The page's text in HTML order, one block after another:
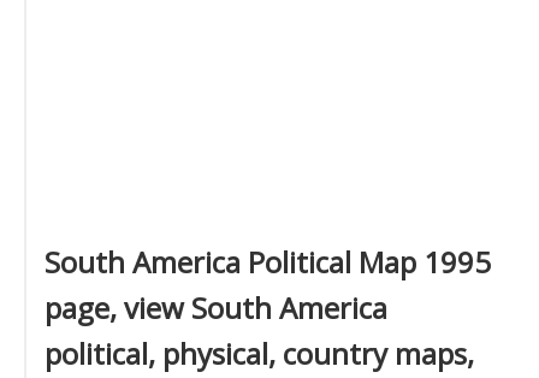
South America Political Map 1995
page, view South America
political, physical, country maps,